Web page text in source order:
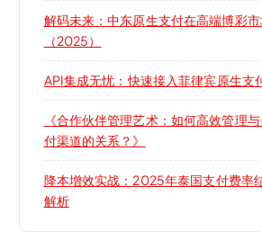
解码未来：中东原生支付在高端博彩
（2025）
API集成无忧：快速接入菲律宾原生支
《合作伙伴管理艺术：如何高效管理
付渠道的关系？》
降本增效实战：2025年泰国支付费率
解析